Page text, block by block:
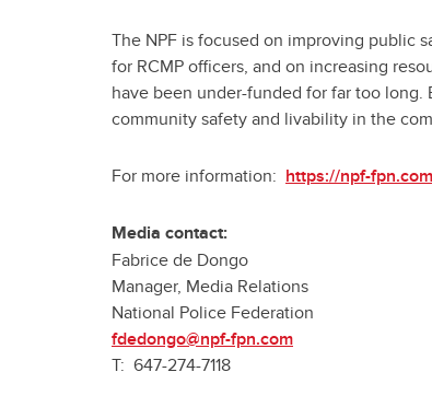
The NPF is focused on improving public
for RCMP officers, and on increasing
have been under-funded for far too
community safety and livability in the
For more information: https://npf-
Media contact:
Fabrice de Dongo
Manager, Media Relations
National Police Federation
fdedongo@npf-fpn.com
T: 647-274-7118